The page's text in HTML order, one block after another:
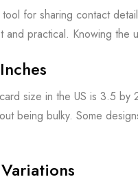
for sharing contact
and practical. Knowing the
size in the US is 3.5
being bulky. Some